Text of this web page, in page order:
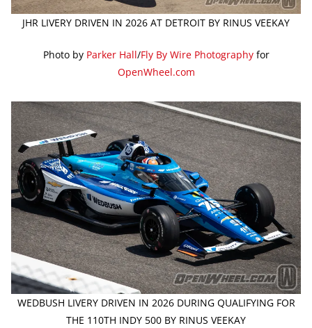
JHR LIVERY DRIVEN IN 2026 AT DETROIT BY RINUS VEEKAY
Photo by Parker Hall/Fly By Wire Photographyfor
OpenWheel.com
WEDBUSH LIVERY DRIVEN IN 2026 DURING QUALIFYING FOR
THE 110TH INDY 500 BY RINUS VEEKAY